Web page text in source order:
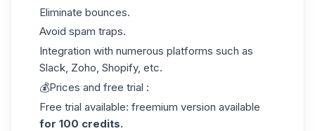
Eliminate bounces.
Avoid spam traps.
Integration with numerous platforms such as
Slack, Zoho, Shopify, etc.
💰Prices and free trial :
Free trial available: freemium version available
for 100 credits.